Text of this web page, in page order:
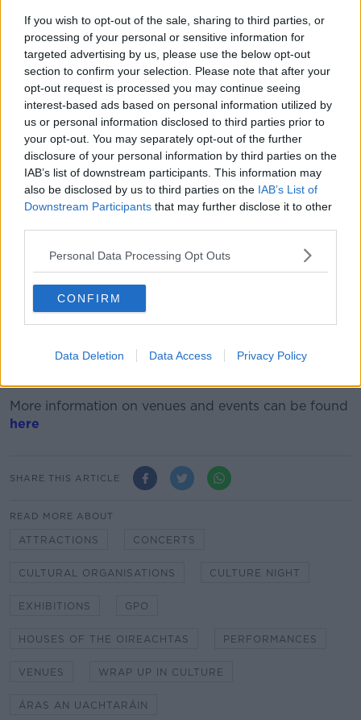
If you wish to opt-out of the sale, sharing to third parties, or
processing of your personal or sensitive information for
targeted advertising by us, please use the below opt-out
section to confirm your selection. Please note that after your
opt-out request is processed you may continue seeing
interest-based ads based on personal information utilized by
us or personal information disclosed to third parties prior to
your opt-out. You may separately opt-out of the further
disclosure of your personal information by third parties on the
IAB’s list of downstream participants. This information may
also be disclosed by us to third parties on the IAB’s List of
Downstream Participants that may further disclose it to other
Personal Data Processing Opt Outs
CONFIRM
Data Deletion Data Access Privacy Policy
#CULTURENIGHT#OÍCHECHULTÚIRIS GO!
Wrap up in culture tonight in as towns and
cities across the island of Ireland come alive
with colour and music!
We hope you have a brilliant night. Share your
adventures with the hashtags#CultureNight
and#OícheChultúir.
📷:@birdsgalway
pic.twitter.com/TDxBMhSN0I
— Culture Night (@CultureNight)
September
20, 2019
Some of the venues opening their doors include Áras
an Uachtaráin, the GPO and the Houses of the
More information on venues and events can be found
here
SHARE THIS ARTICLE
READ MORE ABOUT
ATTRACTIONS CONCERTS
CULTURAL ORGANISATIONS CULTURE NIGHT
EXHIBITIONS GPO
HOUSES OF THE OIREACHTAS PERFORMANCES
VENUES WRAP UP IN CULTURE
ÁRAS AN UACHTARÁIN